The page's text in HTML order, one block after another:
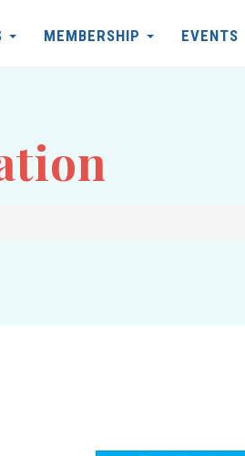
MEMBERSHIP EVENTS